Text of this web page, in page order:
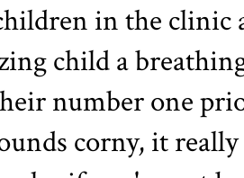
in the
child a
number one
corny, it